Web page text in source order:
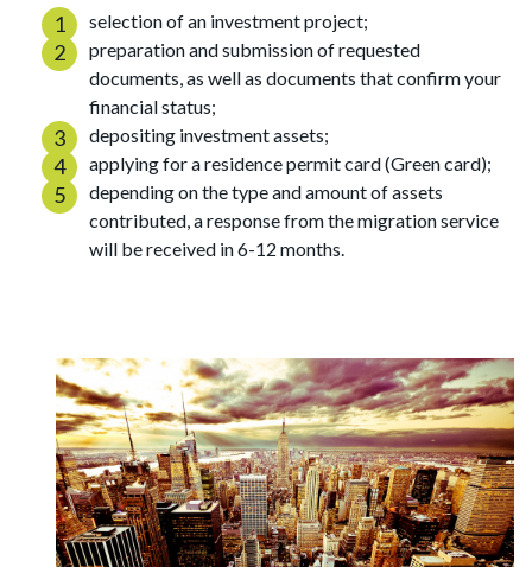
selection of an investment project;
preparation and submission of requested
documents, as well as documents that confirm your
financial status;
depositing investment assets;
applying for a residence permit card (Green card);
depending on the type and amount of assets
contributed, a response from the migration service
will be received in 6-12 months.